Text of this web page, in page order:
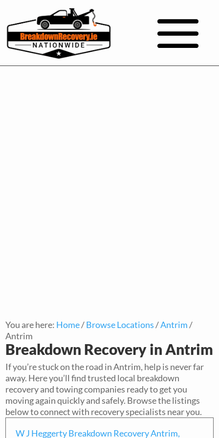
You are here: Home/Browse Locations/Antrim/
Antrim
Breakdown Recovery in Antrim
If you’re stuck on the road in Antrim, help is never far
away. Here you’ll find trusted local breakdown
recovery and towing companies ready to get you
moving again quickly and safely. Browse the listings
below to connect with recovery specialists near you.
W J Heggerty Breakdown Recovery Antrim,